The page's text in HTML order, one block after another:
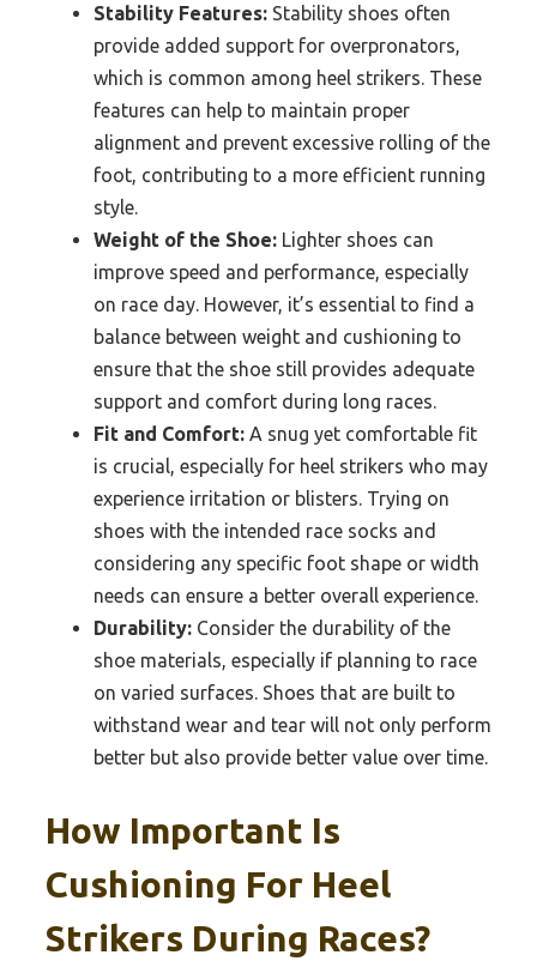
Stability Features: Stability shoes often
provide added support for overpronators,
which is common among heel strikers. These
features can help to maintain proper
alignment and prevent excessive rolling of the
foot, contributing to a more efficient running
style.
Weight of the Shoe: Lighter shoes can
improve speed and performance, especially
on race day. However, it’s essential to find a
balance between weight and cushioning to
ensure that the shoe still provides adequate
support and comfort during long races.
Fit and Comfort: A snug yet comfortable fit
is crucial, especially for heel strikers who may
experience irritation or blisters. Trying on
shoes with the intended race socks and
considering any specific foot shape or width
needs can ensure a better overall experience.
Durability: Consider the durability of the
shoe materials, especially if planning to race
on varied surfaces. Shoes that are built to
withstand wear and tear will not only perform
better but also provide better value over time.
How Important Is
Cushioning For Heel
Strikers During Races?